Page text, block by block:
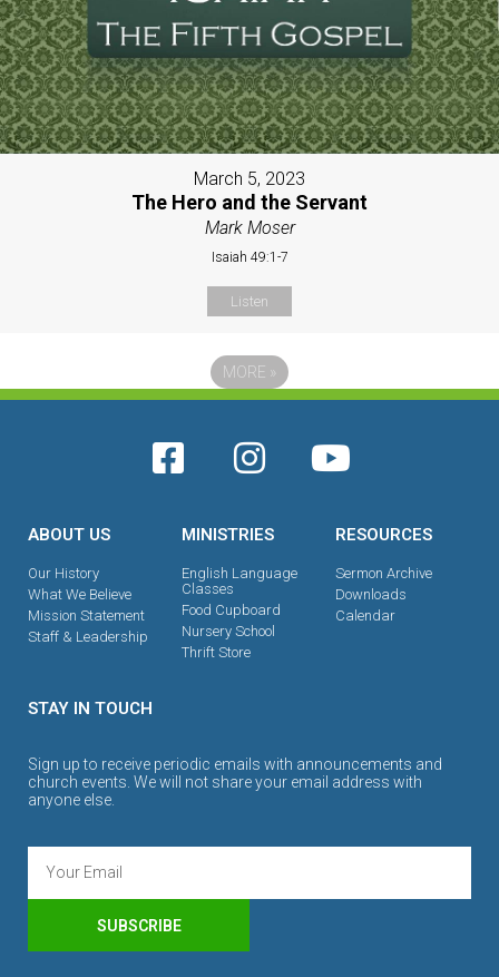
March 5, 2023
The Hero and the Servant
Mark Moser
Isaiah 49:1-7
Listen
MORE »
ABOUT US
Our History
What We Believe
Mission Statement
Staff & Leadership
MINISTRIES
English Language
Classes
Food Cupboard
Nursery School
Thrift Store
RESOURCES
Sermon Archive
Downloads
Calendar
STAY IN TOUCH
Sign up to receive periodic emails with announcements and
church events. We will not share your email address with
anyone else.
SUBSCRIBE